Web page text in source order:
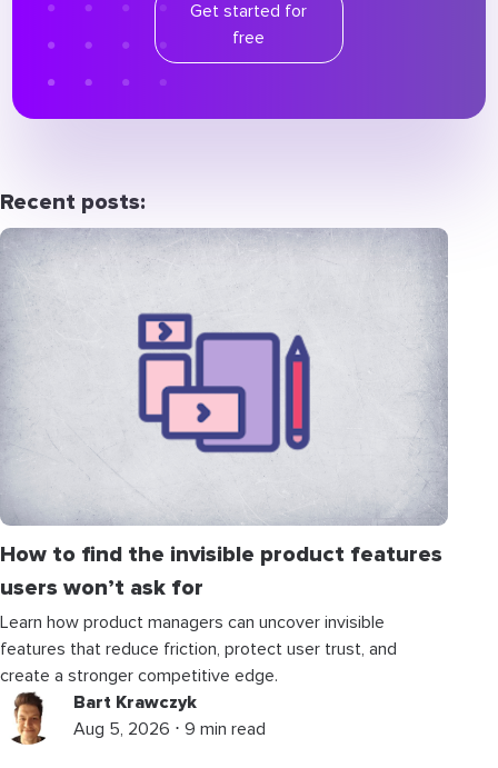
Get started for
free
Recent posts:
How to find the invisible product features
users won’t ask for
Learn how product managers can uncover invisible
features that reduce friction, protect user trust, and
create a stronger competitive edge.
Bart Krawczyk
Aug 5, 2026 ⋅ 9 min read